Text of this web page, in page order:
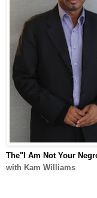
The"I Am Not Your
with Kam Williams